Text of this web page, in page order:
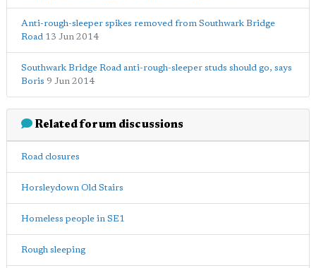
Anti-rough-sleeper spikes removed from Southwark Bridge
Road 13 Jun 2014
Southwark Bridge Road anti-rough-sleeper studs should go, says
Boris 9 Jun 2014
Related forum discussions
Road closures
Horsleydown Old Stairs
Homeless people in SE1
Rough sleeping